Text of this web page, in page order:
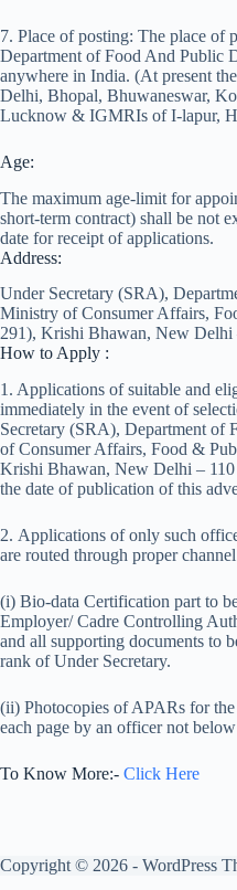
7. Place of posting: The place
Department of Food And Public
anywhere in India. (At present
Delhi, Bhopal, Bhuwaneswar,
Lucknow & IGMRIs of I-lapur,
Age:
The maximum age-limit for
short-term contract) shall be not
date for receipt of applications.
Address:
Under Secretary (SRA),
Ministry of Consumer Affairs,
291), Krishi Bhawan, New Delhi
How to Apply :
1. Applications of suitable and
immediately in the event of
Secretary (SRA), Department
of Consumer Affairs, Food &
Krishi Bhawan, New Delhi –
the date of publication of this
2. Applications of only such
are routed through proper
(i) Bio-data Certification part to
Employer/ Cadre Controlling
and all supporting documents to
rank of Under Secretary.
(ii) Photocopies of APARs for
each page by an officer not
To Know More:- Click Here
Copyright © 2026 - WordPress